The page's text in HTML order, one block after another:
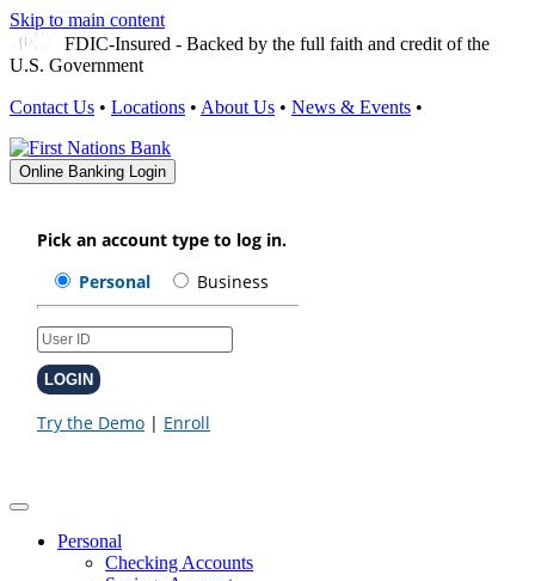
Skip to main content
FDIC-Insured - Backed by the full faith and credit of the
U.S. Government
Contact Us • Locations • About Us • News & Events •
Online Banking Login
Personal
Checking Accounts